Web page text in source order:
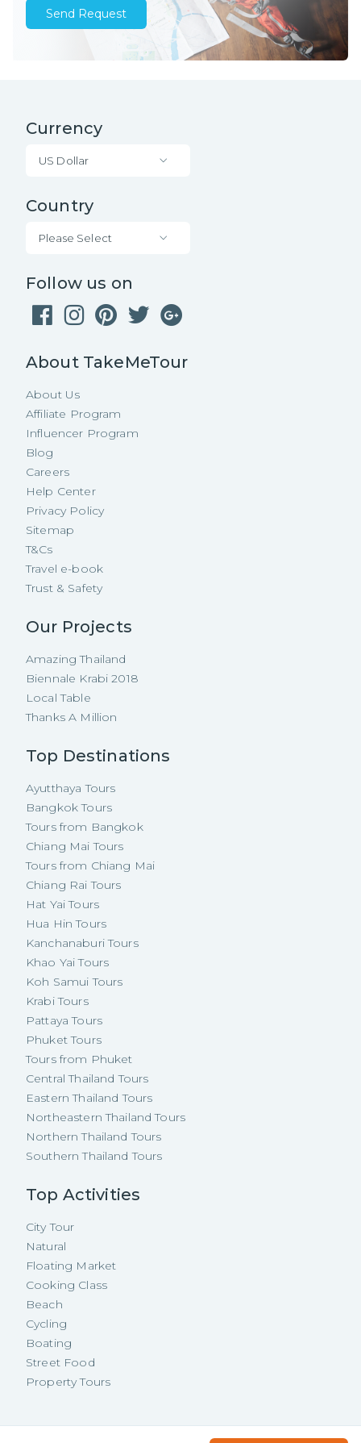
Send Request
Currency
US Dollar
Country
Please Select
Follow us on
About TakeMeTour
About Us
Affiliate Program
Influencer Program
Blog
Careers
Help Center
Privacy Policy
Sitemap
T&Cs
Travel e-book
Trust & Safety
Our Projects
Amazing Thailand
Biennale Krabi 2018
Local Table
Thanks A Million
Top Destinations
Ayutthaya Tours
Bangkok Tours
Tours from Bangkok
Chiang Mai Tours
Tours from Chiang Mai
Chiang Rai Tours
Hat Yai Tours
Hua Hin Tours
Kanchanaburi Tours
Khao Yai Tours
Koh Samui Tours
Krabi Tours
Pattaya Tours
Phuket Tours
Tours from Phuket
Central Thailand Tours
Eastern Thailand Tours
Northeastern Thailand Tours
Northern Thailand Tours
Southern Thailand Tours
Top Activities
City Tour
Natural
Floating Market
Cooking Class
Beach
Cycling
Boating
Street Food
Property Tours
TakeMeTour Pte.